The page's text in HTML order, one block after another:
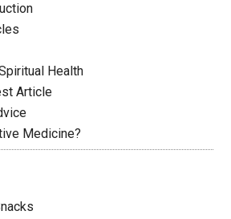
Health
Article
Medicine?